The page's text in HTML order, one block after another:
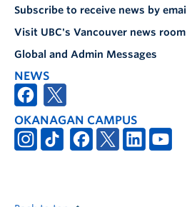
Subscribe to receive news by email
Visit UBC's Vancouver news room
Global and Admin Messages
NEWS
OKANAGAN CAMPUS